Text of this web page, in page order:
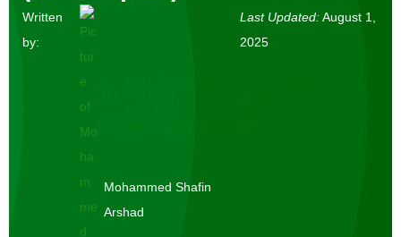
Written
by:
Mohammed Shafin
Arshad
Last Updated: August 1,
2025